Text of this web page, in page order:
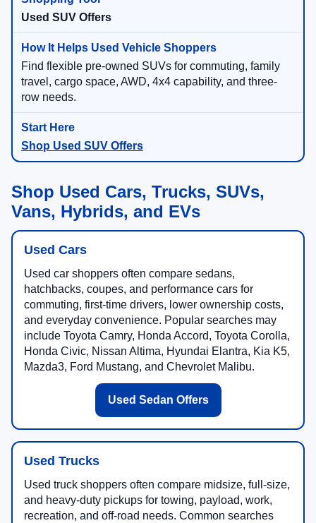
Used SUV Offers
Find flexible pre-owned SUVs for commuting, family
travel, cargo space, AWD, 4x4 capability, and three-
row needs.
Shop Used SUV Offers
Shop Used Cars, Trucks, SUVs,
Vans, Hybrids, and EVs
Used Cars
Used car shoppers often compare sedans,
hatchbacks, coupes, and performance cars for
commuting, first-time drivers, lower ownership costs,
and everyday convenience. Popular searches may
include Toyota Camry, Honda Accord, Toyota Corolla,
Honda Civic, Nissan Altima, Hyundai Elantra, Kia K5,
Mazda3, Ford Mustang, and Chevrolet Malibu.
Used Sedan Offers
Used Trucks
Used truck shoppers often compare midsize, full-size,
and heavy-duty pickups for towing, payload, work,
recreation, and off-road needs. Common searches